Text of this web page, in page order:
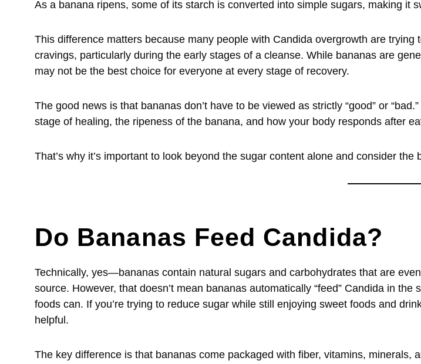
As a banana ripens, some of its starch is converted into simple sugars, making it
This difference matters because many people with Candida overgrowth are
cravings, particularly during the early stages of a cleanse. While bananas are
may not be the best choice for everyone at every stage of recovery.
The good news is that bananas don’t have to be viewed as strictly “good” or
stage of healing, the ripeness of the banana, and how your body responds after
That’s why it’s important to look beyond the sugar content alone and consider
Do Bananas Feed Candida?
Technically, yes—bananas contain natural sugars and carbohydrates that are
source. However, that doesn’t mean bananas automatically “feed” Candida in
foods can. If you’re trying to reduce sugar while still enjoying sweet foods and
helpful.
The key difference is that bananas come packaged with fiber, vitamins,